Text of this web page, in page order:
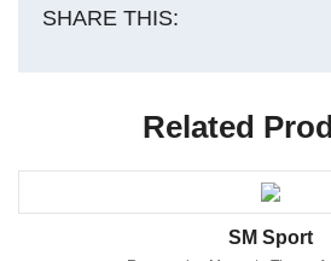
SHARE THIS:
Related
SM Sport